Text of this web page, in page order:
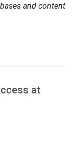
and content
at